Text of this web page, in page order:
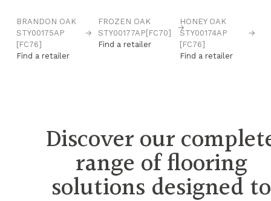
BRANDON OAK
STY00175AP
[FC76]
→
Find a retailer
FROZEN OAK
STY00177AP[FC70]
→
Find a retailer
HONEY OAK
STY00174AP
[FC76]
→
Find a retailer
Discover our
range of flooring
solutions designed to